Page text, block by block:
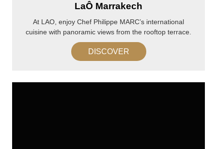
LaÔ Marrakech
At LAO, enjoy Chef Philippe MARC’s international
cuisine with panoramic views from the rooftop terrace.
DISCOVER